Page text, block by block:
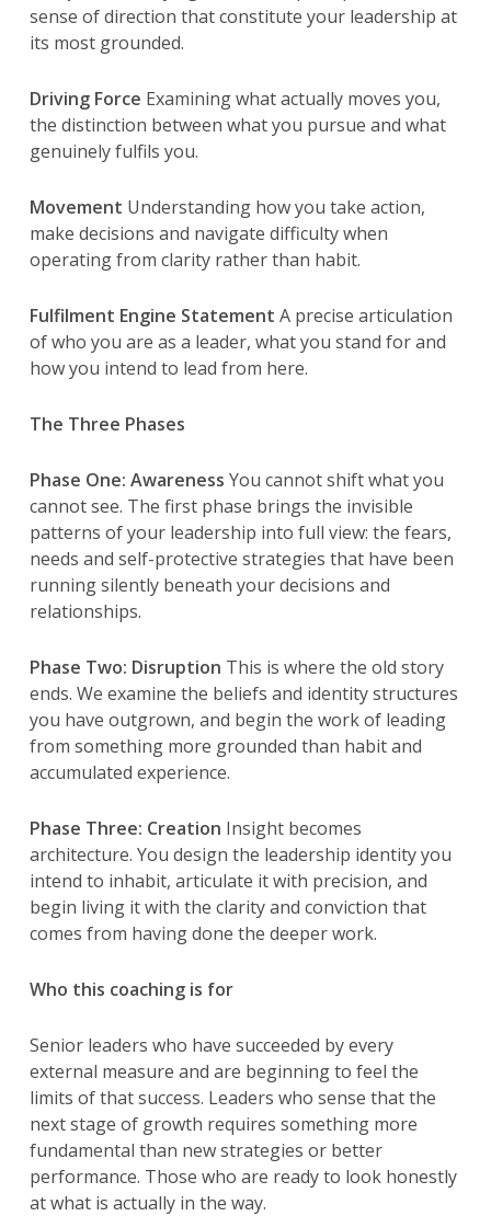
sense of direction that constitute your leadership at
its most grounded.
Driving Force Examining what actually moves you,
the distinction between what you pursue and what
genuinely fulfils you.
Movement Understanding how you take action,
make decisions and navigate difficulty when
operating from clarity rather than habit.
Fulfilment Engine Statement A precise articulation
of who you are as a leader, what you stand for and
how you intend to lead from here.
The Three Phases
Phase One: Awareness You cannot shift what you
cannot see. The first phase brings the invisible
patterns of your leadership into full view: the fears,
needs and self-protective strategies that have been
running silently beneath your decisions and
relationships.
Phase Two: Disruption This is where the old story
ends. We examine the beliefs and identity structures
you have outgrown, and begin the work of leading
from something more grounded than habit and
accumulated experience.
Phase Three: Creation Insight becomes
architecture. You design the leadership identity you
intend to inhabit, articulate it with precision, and
begin living it with the clarity and conviction that
comes from having done the deeper work.
Who this coaching is for
Senior leaders who have succeeded by every
external measure and are beginning to feel the
limits of that success. Leaders who sense that the
next stage of growth requires something more
fundamental than new strategies or better
performance. Those who are ready to look honestly
at what is actually in the way.